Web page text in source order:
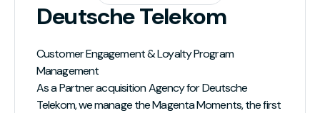
Deutsche Telekom
Customer Engagement & Loyalty Program
Management
As a Partner acquisition Agency for Deutsche
Telekom, we manage the Magenta Moments, the first